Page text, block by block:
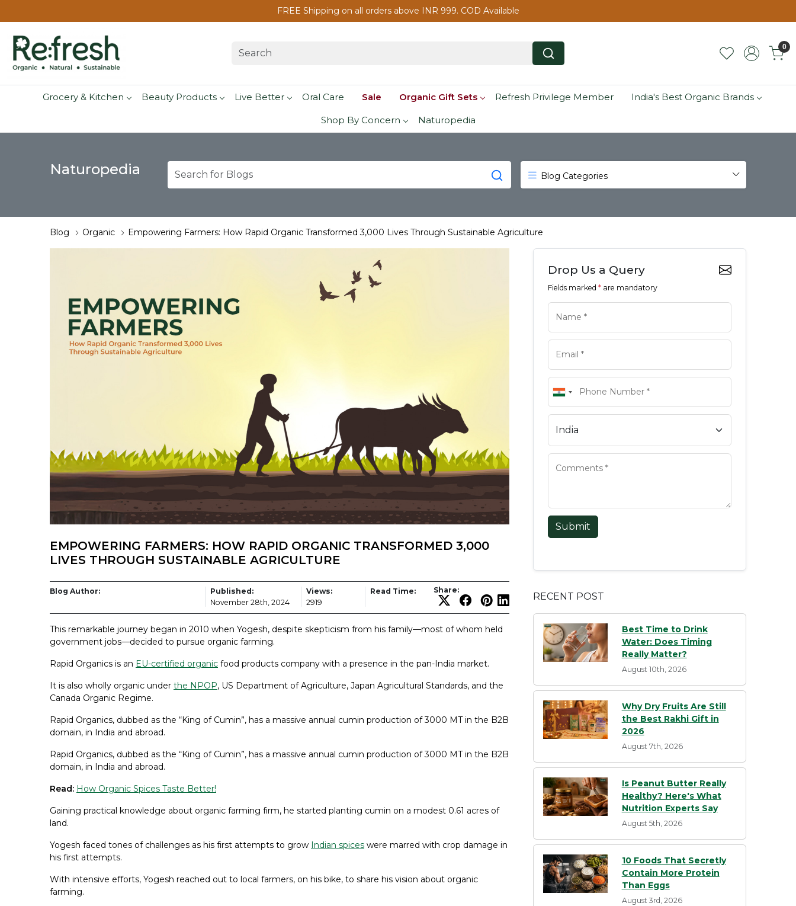
FREE Shipping on all orders above INR 999. COD Available
0
Grocery & Kitchen Beauty Products Live Better Oral Care Sale Organic Gift Sets Refresh Privilege Member India's Best Organic Brands
Shop By Concern Naturopedia
Naturopedia Blog Categories
Blog Organic Empowering Farmers: How Rapid Organic Transformed 3,000 Lives Through Sustainable Agriculture
EMPOWERING FARMERS: HOW RAPID ORGANIC TRANSFORMED 3,000
LIVES THROUGH SUSTAINABLE AGRICULTURE
Blog Author:
Published:
November 28th, 2024
Views:
2919
Read Time: Share:
This remarkable journey began in 2010 when Yogesh, despite skepticism from his family—most of whom held
government jobs—decided to pursue organic farming.
Rapid Organics is an EU-certified organic food products company with a presence in the pan-India market.
It is also wholly organic under the NPOP, US Department of Agriculture, Japan Agricultural Standards, and the
Canada Organic Regime.
Rapid Organics, dubbed as the “King of Cumin”, has a massive annual cumin production of 3000 MT in the B2B
domain, in India and abroad.
Rapid Organics, dubbed as the “King of Cumin”, has a massive annual cumin production of 3000 MT in the B2B
domain, in India and abroad.
Read: How Organic Spices Taste Better!
Gaining practical knowledge about organic farming firm, he started planting cumin on a modest 0.61 acres of
land.
Yogesh faced tones of challenges as his first attempts to grow Indian spices were marred with crop damage in
his first attempts.
With intensive efforts, Yogesh reached out to local farmers, on his bike, to share his vision about organic
farming.
Drop Us a Query
Fields marked * are mandatory
Submit
RECENT POST
Best Time to Drink
Water: Does Timing
Really Matter?
August 10th, 2026
Why Dry Fruits Are Still
the Best Rakhi Gift in
2026
August 7th, 2026
Is Peanut Butter Really
Healthy? Here's What
Nutrition Experts Say
August 5th, 2026
10 Foods That Secretly
Contain More Protein
Than Eggs
August 3rd, 2026